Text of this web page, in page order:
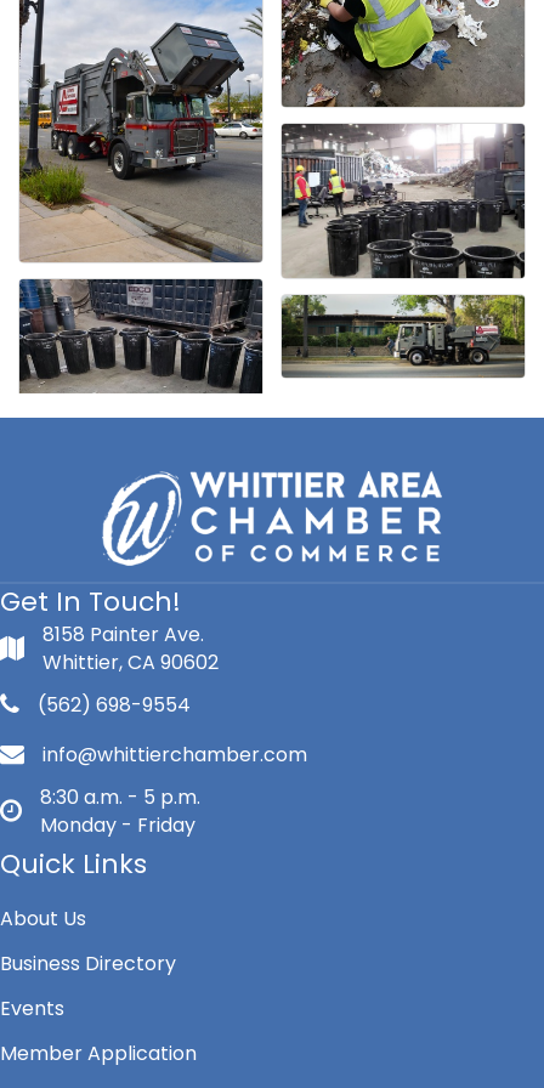
Get In Touch!
8158 Painter Ave.
Whittier, CA 90602
(562) 698-9554
info@whittierchamber.com
8:30 a.m. - 5 p.m.
Monday - Friday
Quick Links
About Us
Business Directory
Events
Member Application